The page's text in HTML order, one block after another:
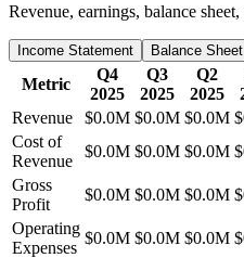
Revenue, earnings, balance
Income Statement Balance Sheet
Metric
Q4
2025
Q3
2025
Q2
2025
Revenue
$0.0M $0.0M $0.0M
Cost of
Revenue
$0.0M $0.0M $0.0M
Gross
Profit
$0.0M $0.0M $0.0M
Operating
Expenses
$0.0M $0.0M $0.0M